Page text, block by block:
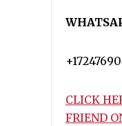
CLICK
FRIEND